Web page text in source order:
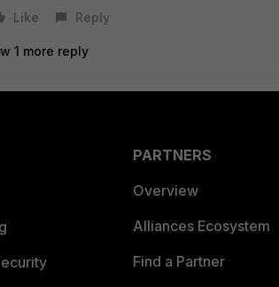
Like
Reply
1 more reply
PARTNERS
Overview
Alliances Ecosystem
Find a Partner